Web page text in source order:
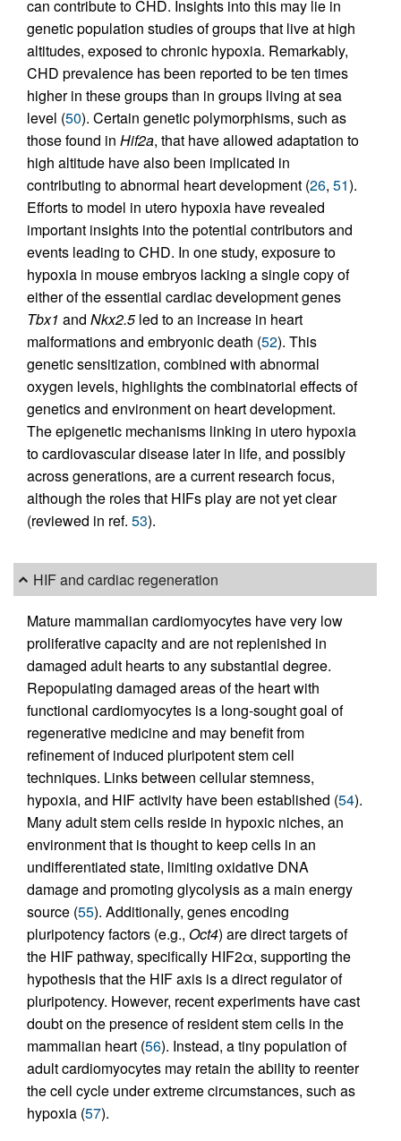
can contribute to CHD. Insights into this may lie in
genetic population studies of groups that live at high
altitudes, exposed to chronic hypoxia. Remarkably,
CHD prevalence has been reported to be ten times
higher in these groups than in groups living at sea
level (50). Certain genetic polymorphisms, such as
those found in Hif2a, that have allowed adaptation to
high altitude have also been implicated in
contributing to abnormal heart development (26, 51).
Efforts to model in utero hypoxia have revealed
important insights into the potential contributors and
events leading to CHD. In one study, exposure to
hypoxia in mouse embryos lacking a single copy of
either of the essential cardiac development genes
Tbx1 and Nkx2.5led to an increase in heart
malformations and embryonic death (52). This
genetic sensitization, combined with abnormal
oxygen levels, highlights the combinatorial effects of
genetics and environment on heart development.
The epigenetic mechanisms linking in utero hypoxia
to cardiovascular disease later in life, and possibly
across generations, are a current research focus,
although the roles that HIFs play are not yet clear
(reviewed in ref. 53).
HIF and cardiac regeneration
Mature mammalian cardiomyocytes have very low
proliferative capacity and are not replenished in
damaged adult hearts to any substantial degree.
Repopulating damaged areas of the heart with
functional cardiomyocytes is a long-sought goal of
regenerative medicine and may benefit from
refinement of induced pluripotent stem cell
techniques. Links between cellular stemness,
hypoxia, and HIF activity have been established (54).
Many adult stem cells reside in hypoxic niches, an
environment that is thought to keep cells in an
undifferentiated state, limiting oxidative DNA
damage and promoting glycolysis as a main energy
source (55). Additionally, genes encoding
pluripotency factors (e.g., Oct4) are direct targets of
the HIF pathway, specifically HIF2α, supporting the
hypothesis that the HIF axis is a direct regulator of
pluripotency. However, recent experiments have cast
doubt on the presence of resident stem cells in the
mammalian heart (56). Instead, a tiny population of
adult cardiomyocytes may retain the ability to reenter
the cell cycle under extreme circumstances, such as
hypoxia (57).